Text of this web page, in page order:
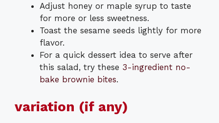
Adjust honey or maple syrup to taste
for more or less sweetness.
Toast the sesame seeds lightly for more
flavor.
For a quick dessert idea to serve after
this salad, try these 3-ingredient no-
bake brownie bites.
variation (if any)